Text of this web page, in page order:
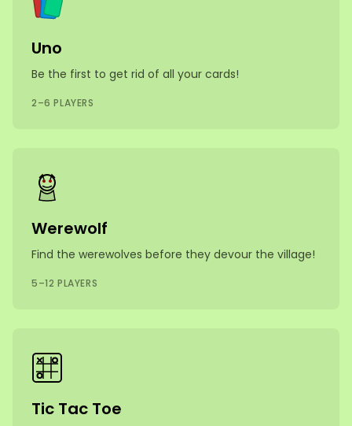
Uno
Be the first to get rid of all your cards!
2–6 PLAYERS
Werewolf
Find the werewolves before they devour the village!
5–12 PLAYERS
Tic Tac Toe